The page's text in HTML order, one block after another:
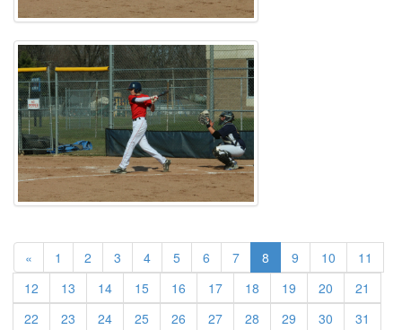
« 1 2 3 4 5 6 7 8 (current)
9 10
11
12
13 14 15 16 17 18 19 20
21
22
23 24 25 26 27 28 29 30 31